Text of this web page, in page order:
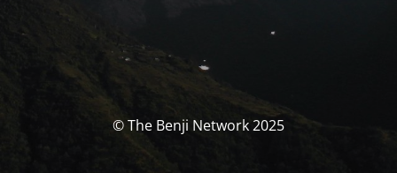
© The Benji Network 2025